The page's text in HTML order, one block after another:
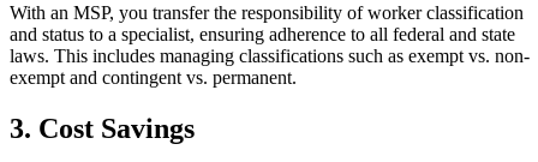
With an MSP, you transfer the responsibility of worker classification
and status to a specialist, ensuring adherence to all federal and state
laws. This includes managing classifications such as exempt vs. non-
exempt and contingent vs. permanent.
3. Cost Savings